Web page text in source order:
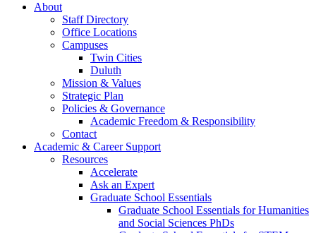
About
Staff Directory
Office Locations
Campuses
Twin Cities
Duluth
Mission & Values
Strategic Plan
Policies & Governance
Academic Freedom & Responsibility
Contact
Academic & Career Support
Resources
Accelerate
Ask an Expert
Graduate School Essentials
Graduate School Essentials for Humanities
and Social Sciences PhDs